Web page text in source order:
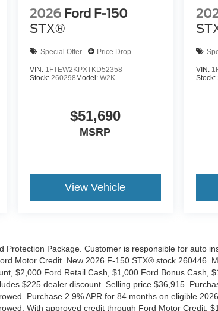
2026 Ford F-150
STX®
Special Offer Price Drop
VIN: 1FTEW2KPXTKD52358
Stock:260298 Model:W2K
$51,690
MSRP
View Vehicle
VIN:
Stock:
Protection Package. Customer is responsible for auto
Motor Credit. New 2026 F-150 STX® stock 260446.
$2,000 Ford Retail Cash, $1,000 Ford Bonus Cash,
$225 dealer discount. Selling price $36,915.
Purchase 2.9% APR for 84 months on eligible
With approved credit through Ford Motor Credit.